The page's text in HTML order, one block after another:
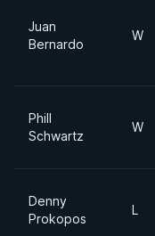
Juan
Bernardo
W
Phill
Schwartz
W
Denny
Prokopos
L